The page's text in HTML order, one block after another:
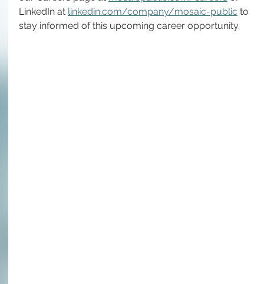
LinkedIn at linkedin.com/company/mosaic-public to
stay informed of this upcoming career opportunity.